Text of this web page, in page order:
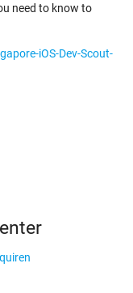
need to know to
iOS-Dev-Scout-